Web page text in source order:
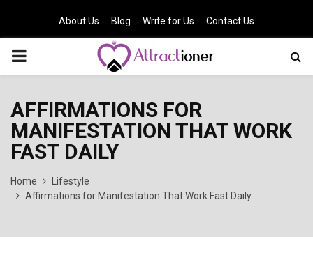
About Us Blog Write for Us Contact Us
PRIMARY
AFFIRMATIONS FOR
MANIFESTATION THAT WORK
FAST DAILY
Home
Lifestyle
Affirmations for Manifestation That Work Fast Daily